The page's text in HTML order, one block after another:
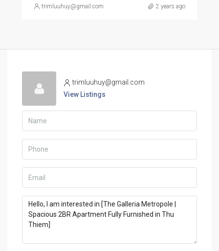
trimluuhuy@gmail.com 2 years ago
trimluuhuy@gmail.com
View Listings